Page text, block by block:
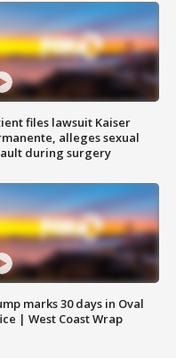
files lawsuit Kaiser
alleges sexual
during surgery
marks 30 days in Oval
| West Coast Wrap